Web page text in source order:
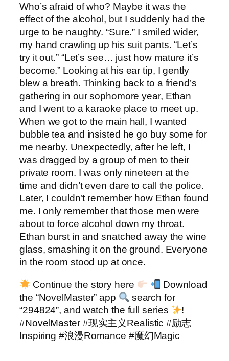
Who’s afraid of who? Maybe it was the
effect of the alcohol, but I suddenly had the
urge to be naughty. “Sure.” I smiled wider,
my hand crawling up his suit pants. “Let’s
try it out.” “Let’s see… just how mature it’s
become.” Looking at his ear tip, I gently
blew a breath. Thinking back to a friend’s
gathering in our sophomore year, Ethan
and I went to a karaoke place to meet up.
When we got to the main hall, I wanted
bubble tea and insisted he go buy some for
me nearby. Unexpectedly, after he left, I
was dragged by a group of men to their
private room. I was only nineteen at the
time and didn’t even dare to call the police.
Later, I couldn’t remember how Ethan found
me. I only remember that those men were
about to force alcohol down my throat.
Ethan burst in and snatched away the wine
glass, smashing it on the ground. Everyone
in the room stood up at once.
Continue the story here
Download
the “NovelMaster” app
search for
“294824”, and watch the full series
!
#NovelMaster #现实主义Realistic #励志
Inspiring #浪漫Romance #魔幻Magic